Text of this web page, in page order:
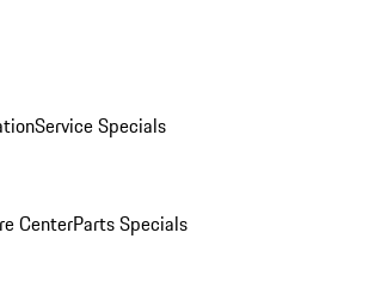
Service Specials
CenterParts Specials